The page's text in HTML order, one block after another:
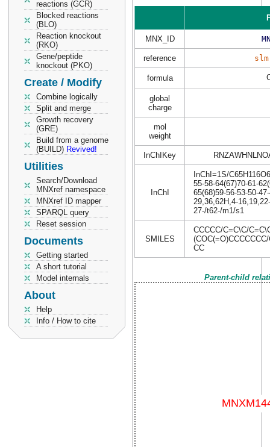
reactions (GCR)
Blocked reactions
(BLO)
Reaction knockout
(RKO)
Gene/peptide
knockout (PKO)
Create / Modify
Combine logically
Split and merge
Growth recovery
(GRE)
Build from a genome
(BUILD) Revived!
Utilities
Search/Download
MNXref namespace
MNXref ID mapper
SPARQL query
Reset session
Documents
Getting started
A short tutorial
Model internals
About
Help
Info / How to cite
MNX_ID
reference
formula
global
charge
mol
weight
InChIKey
InChI
InChI=1S/
55-58-64(67)70-61-
65(68)59-56-53-50-
29,36,62H,4-
27-/t62-/m1/s1
SMILES
CCCCC/C=C\C/
CC
Parent-child